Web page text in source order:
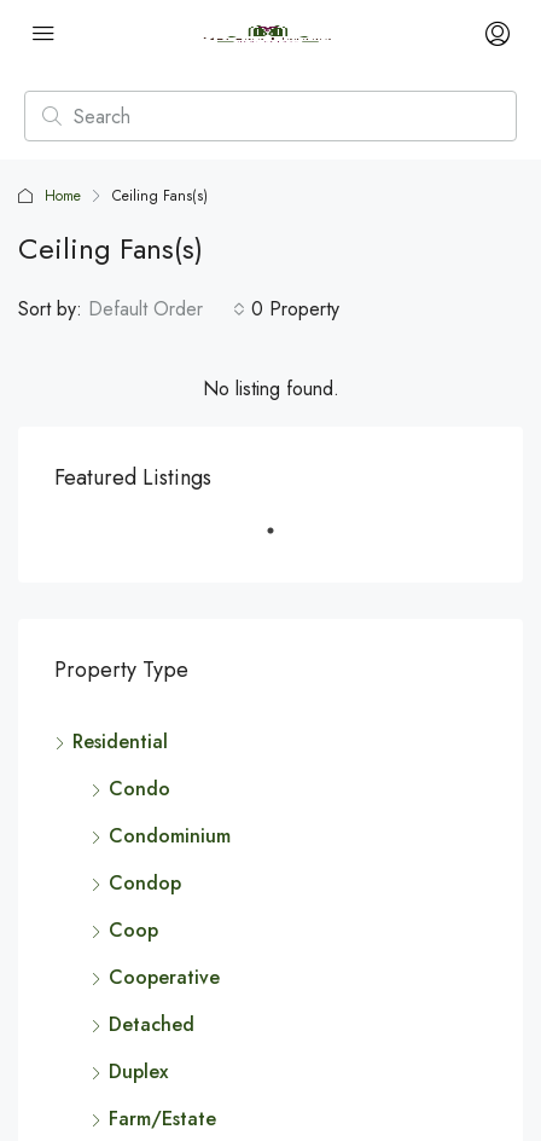
Home Ceiling Fans(s)
Ceiling Fans(s)
0 Property
Sort by: Default Order
No listing found.
Featured Listings
Property Type
Residential
Condo
Condominium
Condop
Coop
Cooperative
Detached
Duplex
Farm/Estate